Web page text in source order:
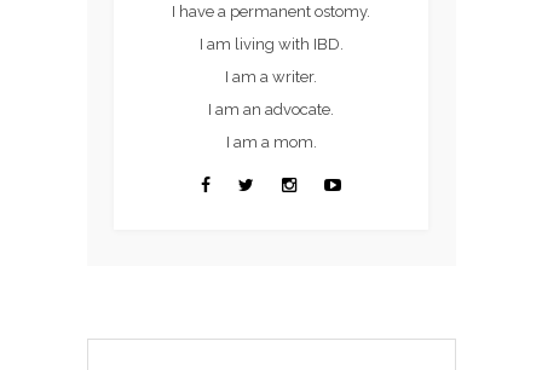
I have a permanent ostomy.
I am living with IBD.
I am a writer.
I am an advocate.
I am a mom.